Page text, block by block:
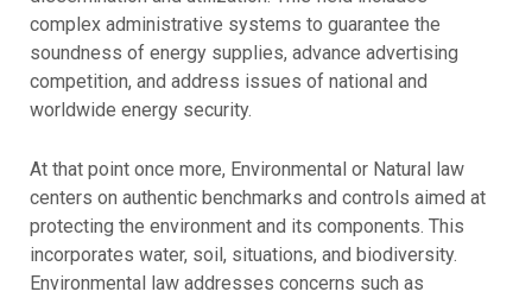
complex administrative systems to guarantee the
soundness of energy supplies, advance advertising
competition, and address issues of national and
worldwide energy security.
At that point once more, Environmental or Natural law
centers on authentic benchmarks and controls aimed at
protecting the environment and its components. This
incorporates water, soil, situations, and biodiversity.
Environmental law addresses concerns such as